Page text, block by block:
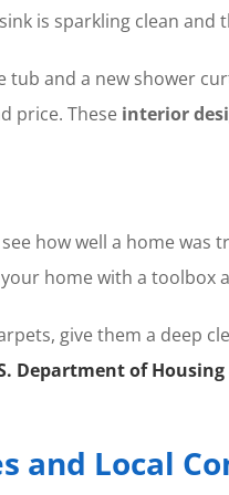
is sparkling clean and
and a new shower
price. These interior
how well a home
home with a toolbox
give them a deep
Department of
and Local